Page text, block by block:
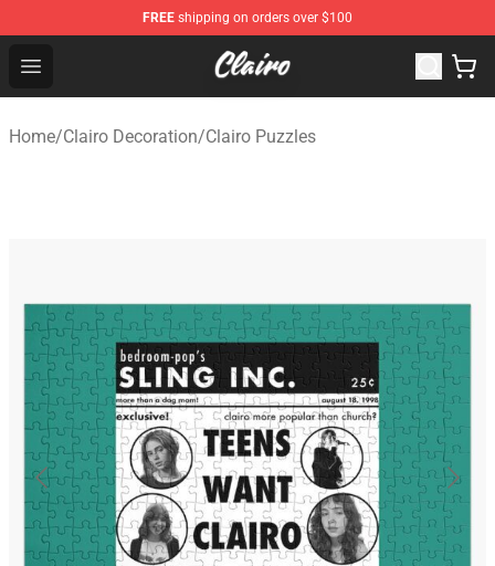
FREE shipping on orders over $100
Open menu
Clairo Shop - Official Clairo Merchandise Store
Home/Clairo Decoration/Clairo Puzzles